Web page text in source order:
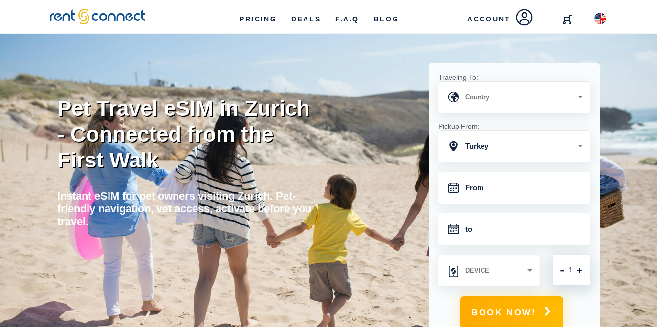
RENT'N
CONNECT
PRICING DEALS F.A.Q BLOG ACCOUNT
Pet Travel eSIM in Zurich
- Connected from the
First Walk
Instant eSIM for pet owners visiting Zurich. Pet-
friendly navigation, vet access, activate before you
travel.
Traveling To:
Pickup From:
Turkey
+
-
BOOK NOW!